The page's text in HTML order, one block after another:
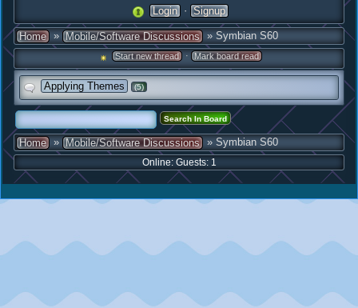
Login · Signup
Home » Mobile/Software Discussions » Symbian S60
Start new thread · Mark board read
Applying Themes (5)
Home » Mobile/Software Discussions » Symbian S60
Online: Guests: 1